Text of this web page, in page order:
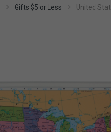
Gifts $5 or Less United